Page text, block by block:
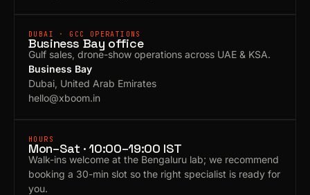
DUBAI · GCC OPERATIONS
Business Bay office
Gulf sales, drone-show operations across UAE & KSA.
Business Bay
Dubai, United Arab Emirates
hello@xboom.in
HOURS
Mon–Sat · 10:00–19:00 IST
Walk-ins welcome at the Bengaluru lab; we recommend
booking a 30-min slot so the right specialist is ready for
you.